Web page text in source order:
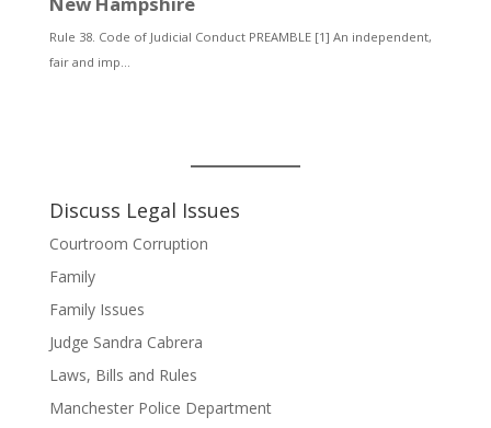
Discuss Legal Issues
Courtroom Corruption
Family
Family Issues
Judge Sandra Cabrera
Laws, Bills and Rules
Manchester Police Department